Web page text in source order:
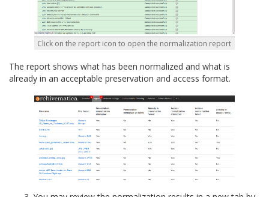
Click on the report icon to open the normalization report
The report shows what has been normalized and what is
already in an acceptable preservation and access format.